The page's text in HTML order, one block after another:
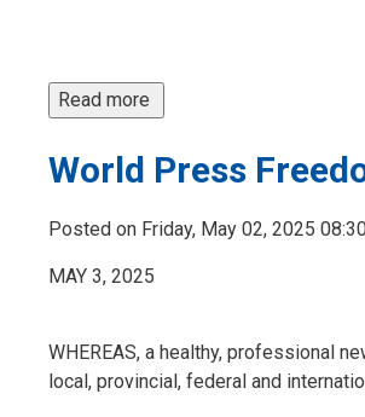
Read more
World Press
Posted on Friday, May 02, 2025
MAY 3, 2025
WHEREAS, a healthy, professional
local, provincial, federal and